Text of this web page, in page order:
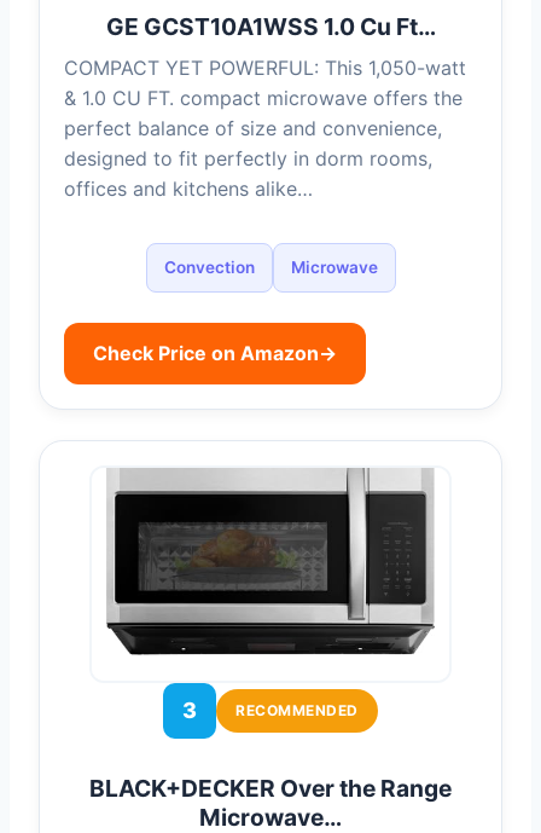
GE GCST10A1WSS 1.0 Cu Ft…
COMPACT YET POWERFUL: This 1,050-watt
& 1.0 CU FT. compact microwave offers the
perfect balance of size and convenience,
designed to fit perfectly in dorm rooms,
offices and kitchens alike…
Convection Microwave
Check Price on Amazon→
3 RECOMMENDED
BLACK+DECKER Over the Range
Microwave…